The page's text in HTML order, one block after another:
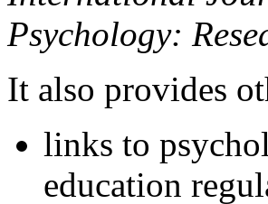
Psychology:
It also provides
links to
education